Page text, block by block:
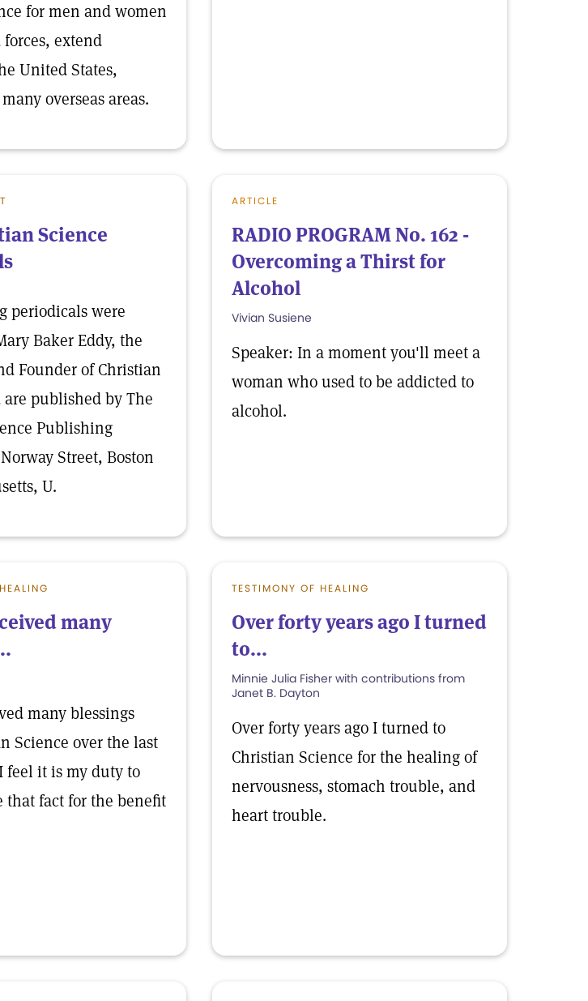
for men and women
extend
United States,
overseas areas.
Science
periodicals were
Baker Eddy, the
Founder of Christian
are published by The
Publishing
Street, Boston
U.
ARTICLE
RADIO PROGRAM No. 162 -
Overcoming a Thirst for
Alcohol
Vivian Susiene
Speaker: In a moment you'll meet a
woman who used to be addicted to
alcohol.
many
many blessings
Science over the last
feel it is my duty to
that fact for the benefit
TESTIMONY OF HEALING
Over forty years ago I turned
to...
Minnie Julia Fisher with contributions from
Janet B. Dayton
Over forty years ago I turned to
Christian Science for the healing of
nervousness, stomach trouble, and
heart trouble.